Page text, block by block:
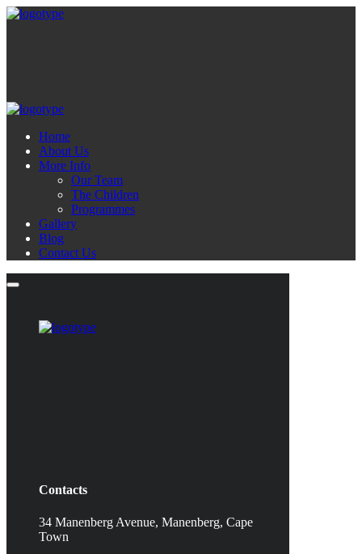
Home
About Us
More Info
Our Team
The Children
Programmes
Gallery
Blog
Contact Us
Contacts
34 Manenberg Avenue, Manenberg, Cape
Town